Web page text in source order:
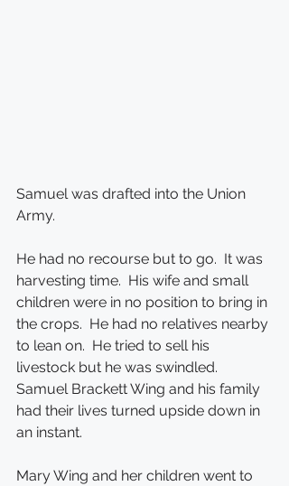
Samuel was drafted into the Union
Army.
He had no recourse but to go.  It was
harvesting time.  His wife and small
children were in no position to bring in
the crops.  He had no relatives nearby
to lean on.  He tried to sell his
livestock but he was swindled.
Samuel Brackett Wing and his family
had their lives turned upside down in
an instant.
Mary Wing and her children went to